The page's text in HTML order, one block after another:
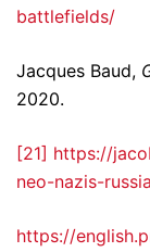
battlefields/
Jacques Baud,
2020.
[21] https://
neo-nazis-
https://